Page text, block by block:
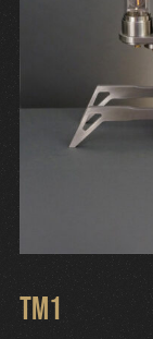
TM1